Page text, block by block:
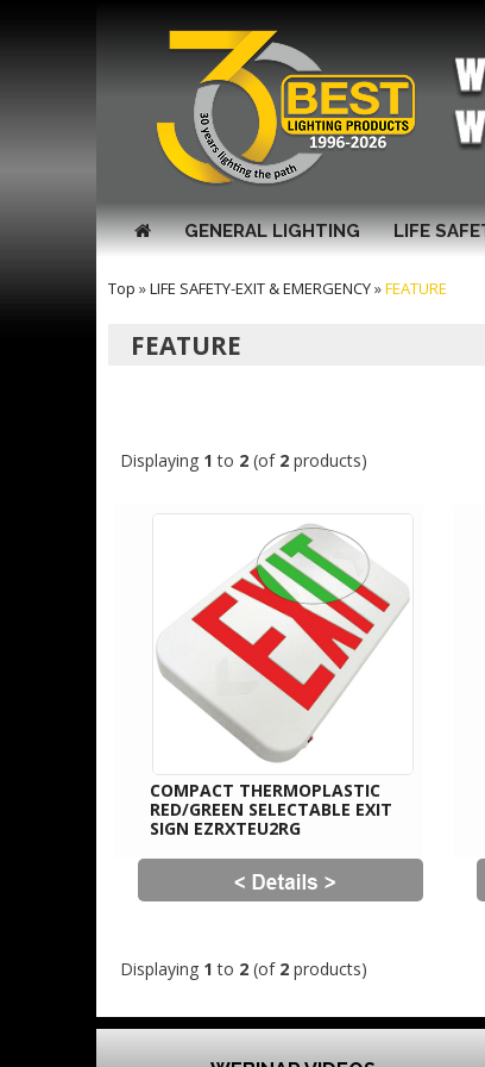
GENERAL LIGHTING LIFE
Top »LIFE SAFETY-EXIT & EMERGENCY»FEATURE
FEATURE
Displaying 1 to 2 (of 2 products)
COMPACT THERMOPLASTIC
RED/GREEN SELECTABLE EXIT
SIGN EZRXTEU2RG
Displaying 1 to 2 (of 2 products)